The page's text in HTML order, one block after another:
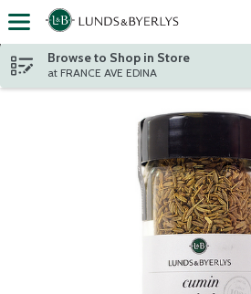
Skip header to page content
Browse to Shop in Store
at FRANCE AVE EDINA